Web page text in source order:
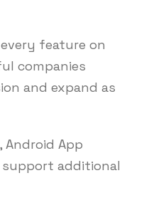
feature on
companies
and expand as
Android App
support additional